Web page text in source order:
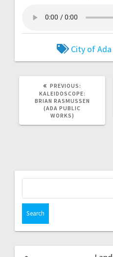
City of Ada
PREVIOUS:
KALEIDOSCOPE:
BRIAN RASMUSSEN
(ADA PUBLIC
WORKS)